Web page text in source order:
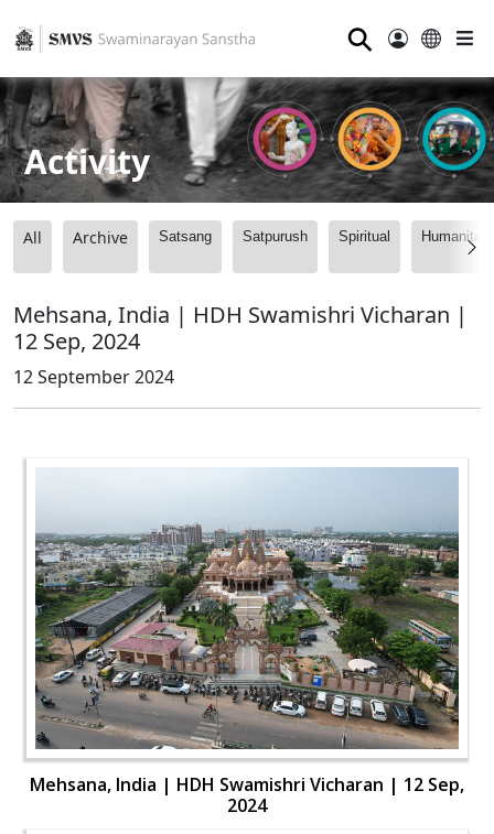
⚲
Activity
All Archive Satsang Satpurush Spiritual
Mehsana, India | HDH Swamishri Vicharan |
12 Sep, 2024
12 September 2024
Mehsana, India | HDH Swamishri Vicharan | 12 Sep,
2024